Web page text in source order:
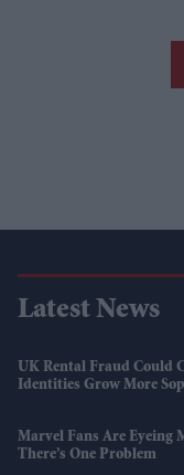
Latest News
UK Rental Fraud Could
Identities Grow More
Marvel Fans Are Eyeing
There’s One Problem